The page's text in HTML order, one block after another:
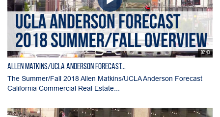
02:43
Allen Matkins/UCLA Anderson Forecast...
The Summer/Fall 2018 Allen Matkins/UCLA Anderson Forecast
California Commercial Real Estate...